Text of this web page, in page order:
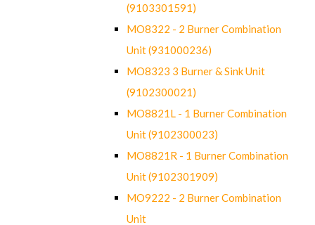
(9103301591)
MO8322 - 2 Burner Combination
Unit (931000236)
MO8323 3 Burner & Sink Unit
(9102300021)
MO8821L - 1 Burner Combination
Unit (9102300023)
MO8821R - 1 Burner Combination
Unit (9102301909)
MO9222 - 2 Burner Combination
Unit